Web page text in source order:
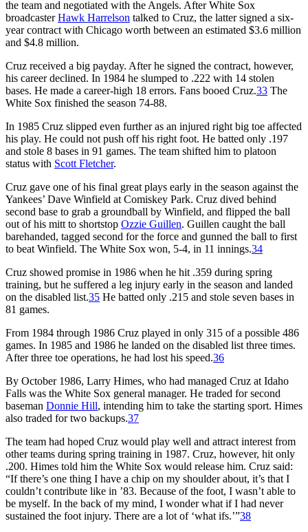
the team and negotiated with the Angels. After White Sox
broadcasterHawk Harrelson talked to Cruz, the latter signed a six-
year contract with Chicago worth between an estimated $3.6 million
and $4.8 million.
Cruz received a big payday. After he signed the contract, however,
his career declined. In 1984 he slumped to .222 with 14 stolen
bases. He made a career-high 18 errors. Fans booed Cruz.33 The
White Sox finished the season 74-88.
In 1985 Cruz slipped even further as an injured right big toe affected
his play. He could not push off his right foot. He batted only .197
and stole 8 bases in 91 games. The team shifted him to platoon
status with Scott Fletcher.
Cruz gave one of his final great plays early in the season against the
Yankees’ Dave Winfield at Comiskey Park. Cruz dived behind
second base to grab a groundball by Winfield, and flipped the ball
out of his mitt to shortstop Ozzie Guillen. Guillen caught the ball
barehanded, tagged second for the force and gunned the ball to first
to beat Winfield. The White Sox won, 5-4, in 11 innings.34
Cruz showed promise in 1986 when he hit .359 during spring
training, but he suffered a leg injury early in the season and landed
on the disabled list.35 He batted only .215 and stole seven bases in
81 games.
From 1984 through 1986 Cruz played in only 315 of a possible 486
games. In 1985 and 1986 he landed on the disabled list three times.
After three toe operations, he had lost his speed.36
By October 1986, Larry Himes, who had managed Cruz at Idaho
Falls was the White Sox general manager. He traded for second
baseman Donnie Hill, intending him to take the starting sport. Himes
also traded for two backups.37
The team had hoped Cruz would play well and attract interest from
other teams during spring training in 1987. Cruz, however, hit only
.200. Himes told him the White Sox would release him. Cruz said:
“If there’s one thing I have a chip on my shoulder about, it’s that I
couldn’t contribute like in ’83. Because of the foot, I wasn’t able to
be myself. In the back of my mind, I wonder what if I had never
sustained the foot injury. There are a lot of ‘what ifs.’”38